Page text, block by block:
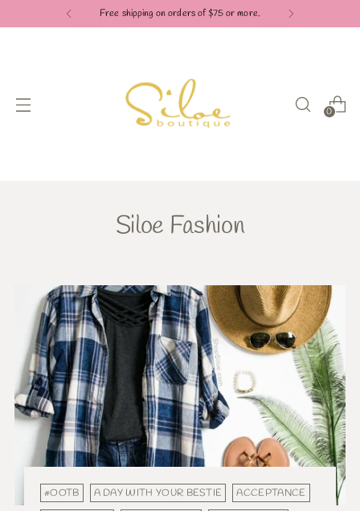
Free shipping on orders of $75 or more.
0
Siloe Fashion
#OOTB A DAY WITH YOUR BESTIE
ACCEPTANCE